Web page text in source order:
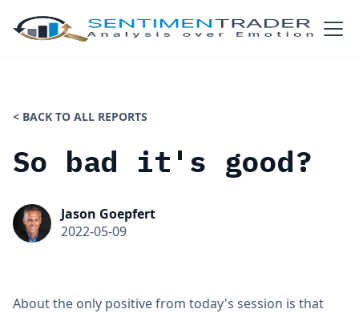
< BACK TO ALL REPORTS
So bad it's good?
Jason Goepfert
2022-05-09
About the only positive from today's session is that